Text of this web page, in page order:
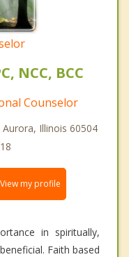
NCC, BCC
Counselor
Illinois 60504
View my profile
in spiritually,
Faith based